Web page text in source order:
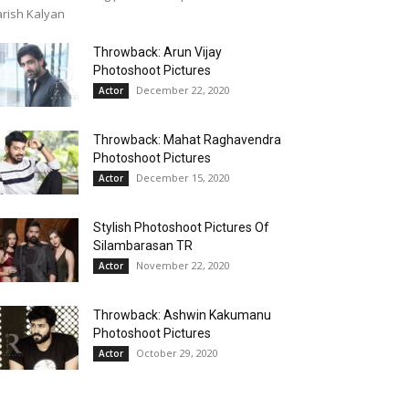
Kalyan
Throwback: Arun Vijay
Photoshoot Pictures
Actor December 22, 2020
Throwback: Mahat Raghavendra
Photoshoot Pictures
Actor December 15, 2020
Stylish Photoshoot Pictures Of
Silambarasan TR
Actor November 22, 2020
Throwback: Ashwin Kakumanu
Photoshoot Pictures
Actor October 29, 2020